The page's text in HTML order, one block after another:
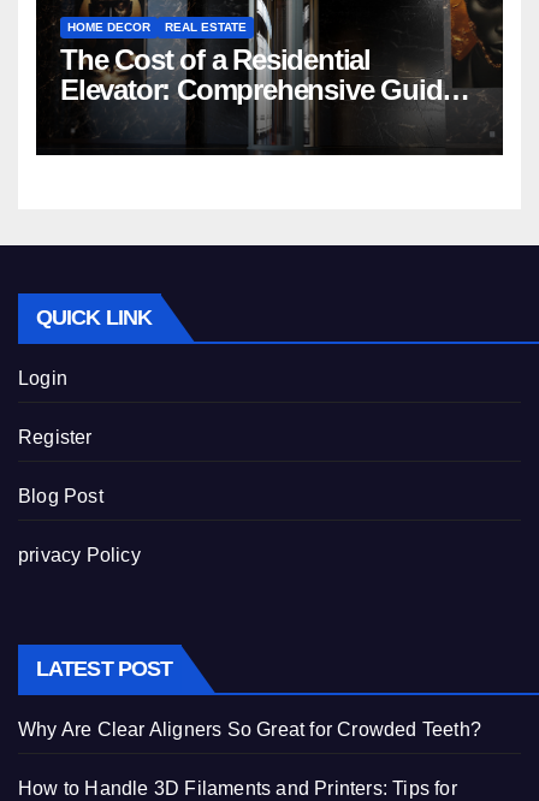
HOME DECOR REAL ESTATE
The Cost of a Residential
Elevator: Comprehensive Guide |
Nibav Home Lifts
QUICK LINK
Login
Register
Blog Post
privacy Policy
LATEST POST
Why Are Clear Aligners So Great for Crowded Teeth?
How to Handle 3D Filaments and Printers: Tips for